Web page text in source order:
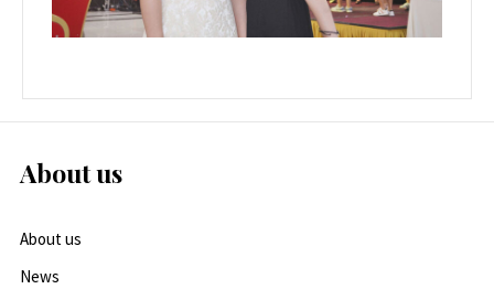
About us
About us
News